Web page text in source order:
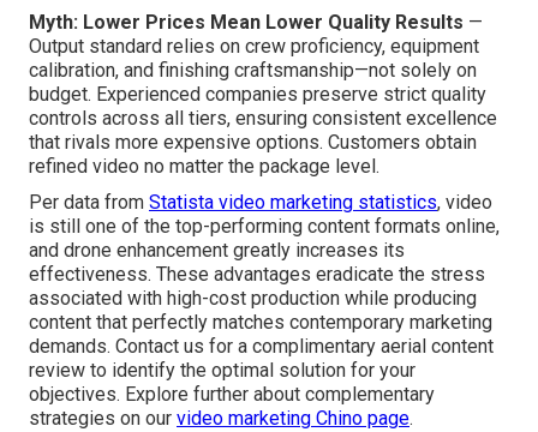
Myth: Lower Prices Mean Lower Quality Results —
Output standard relies on crew proficiency, equipment
calibration, and finishing craftsmanship—not solely on
budget. Experienced companies preserve strict quality
controls across all tiers, ensuring consistent excellence
that rivals more expensive options. Customers obtain
refined video no matter the package level.
Per data from Statista video marketing statistics, video
is still one of the top-performing content formats online,
and drone enhancement greatly increases its
effectiveness. These advantages eradicate the stress
associated with high-cost production while producing
content that perfectly matches contemporary marketing
demands. Contact us for a complimentary aerial content
review to identify the optimal solution for your
objectives. Explore further about complementary
strategies on our video marketing Chino page.